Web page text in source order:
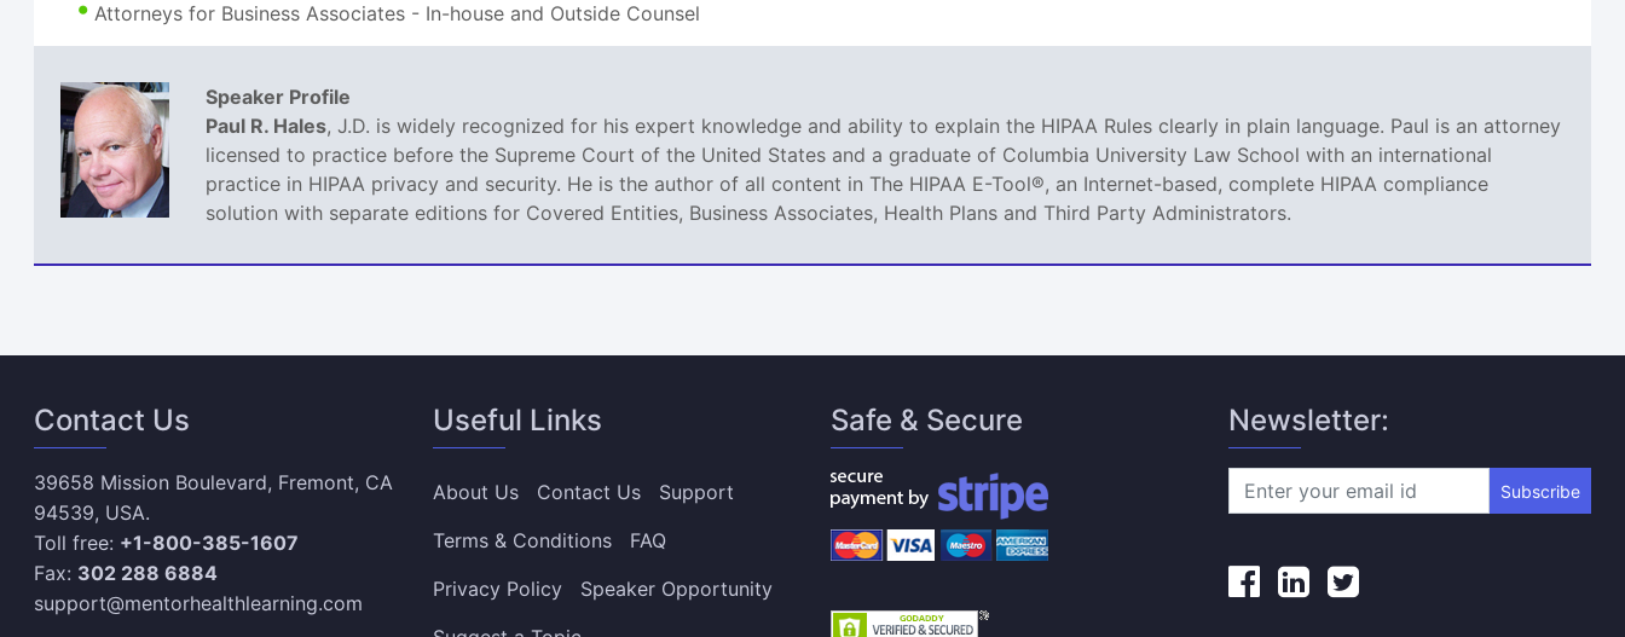
Attorneys for Business Associates - In-house and Outside Counsel
Speaker Profile
Paul R. Hales, J.D. is widely recognized for his expert knowledge and ability to explain the HIPAA Rules clearly in plain language. Paul is an attorney
licensed to practice before the Supreme Court of the United States and a graduate of Columbia University Law School with an international
practice in HIPAA privacy and security. He is the author of all content in The HIPAA E-Tool®, an Internet-based, complete HIPAA compliance
solution with separate editions for Covered Entities, Business Associates, Health Plans and Third Party Administrators.
Contact Us
39658 Mission Boulevard, Fremont, CA
94539, USA.
Toll free: +1-800-385-1607
Fax: 302 288 6884
support@mentorhealthlearning.com
Useful Links
About Us Contact Us
Support
Terms & Conditions
FAQ
Privacy Policy
Speaker Opportunity
Safe & Secure Newsletter:
Subscribe